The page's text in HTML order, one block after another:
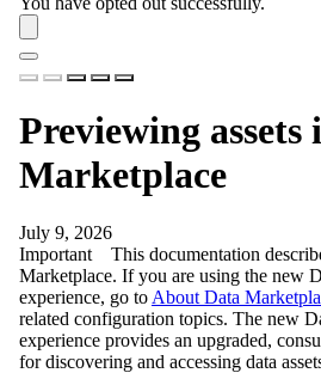
Previewing assets
Marketplace
July 9, 2026
Important This documentation
Marketplace. If you are using the new
experience, go to About Data
related configuration topics. The new
experience provides an upgraded,
for discovering and accessing data